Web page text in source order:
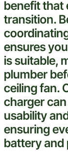
benefit that
transition.
ensures
is suitable,
plumber
ceiling fan.
charger
usability
ensuring
battery and